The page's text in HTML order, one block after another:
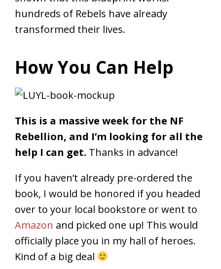
hundreds of Rebels have already
transformed their lives.
How You Can Help
This is a massive week for the NF
Rebellion, and I’m looking for all the
help I can get. Thanks in advance!
If you haven’t already pre-ordered the
book, I would be honored if you headed
over to your local bookstore or went to
Amazon and picked one up! This would
officially place you in my hall of heroes.
Kind of a big deal